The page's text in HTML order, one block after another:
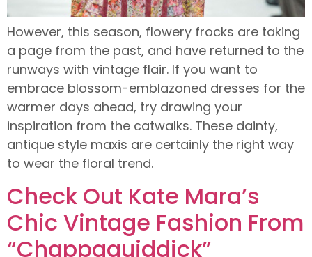
However, this season, flowery frocks are taking
a page from the past, and have returned to the
runways with vintage flair. If you want to
embrace blossom-emblazoned dresses for the
warmer days ahead, try drawing your
inspiration from the catwalks. These dainty,
antique style maxis are certainly the right way
to wear the floral trend.
Check Out Kate Mara’s
Chic Vintage Fashion From
“Chappaquiddick”